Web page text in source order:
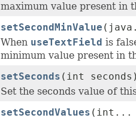
maximum value present in
setSecondMinValue
When useTextField is
minimum value present in
setSeconds (int
Set the seconds value of
setSecondValues (int...